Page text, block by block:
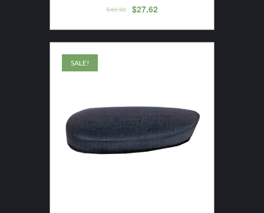
$48.98 $27.62
SALE!